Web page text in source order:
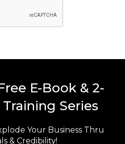
E-Book & 2-
Series
Your Business Thru
& Credibility!